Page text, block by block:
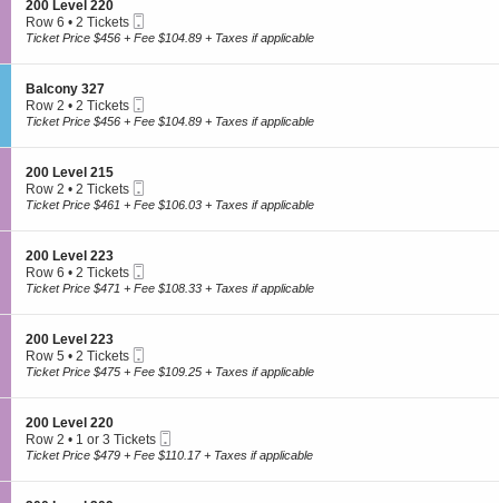
Order questions? Call customer service at 866-459-9233
2
7
o
n
y
0
n
2
0
0
e
v
e
2
3
S
e
c
i
o
n
2
0
0
e
v
e
2
0
200 Level 220
Row 6
2
available
• 2 Tickets
Ticket
Ticket Price $456 + Fee $104.89 + Taxes if applicable
S
e
c
i
o
n
B
a
l
o
n
y
7
Balcony 327
Row 2
2
available
• 2 Tickets
Ticket
Ticket Price $456 + Fee $104.89 + Taxes if applicable
S
e
c
i
o
n
2
0
0
e
v
e
1
5
200 Level 215
Row 2
2
available
• 2 Tickets
Ticket
Ticket Price $461 + Fee $106.03 + Taxes if applicable
S
e
c
i
o
n
2
0
0
e
v
e
200 Level 223
Row 6
2
available
• 2 Tickets
Ticket
Ticket Price $471 + Fee $108.33 + Taxes if applicable
S
e
c
i
o
n
2
0
0
200 Level 223
Row 5
2
available
• 2 Tickets
Ticket
Ticket Price $475 + Fee $109.25 + Taxes if applicable
S
e
c
i
o
200 Level 220
Row 2
1
3
• 1 or 3 Tickets
Ticket
Ticket Price $479 + Fee $110.17 + Taxes if applicable